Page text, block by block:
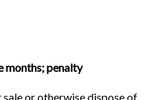
months; penalty
or otherwise dispose of